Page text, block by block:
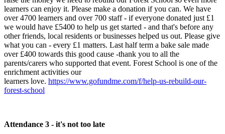
learners can enjoy it. Please make a donation if you can. We have
over 4700 learners and over 700 staff - if everyone donated just £1
we would have £5400 to help us get started - and that's before any
other friends, local residents or businesses helped us out. Please give
what you can - every £1 matters. Last half term a bake sale made
over £400 towards this good cause -thank you to all the
parents/carers who supported that event. Forest School is one of the
enrichment activities our
learners love. https://www.gofundme.com/f/help-us-rebuild-our-
forest-school
Attendance 3 - it's not too late